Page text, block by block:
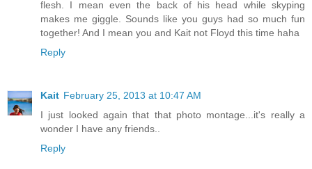
flesh. I mean even the back of his head while skyping
makes me giggle. Sounds like you guys had so much fun
together! And I mean you and Kait not Floyd this time haha
Reply
Kait February 25, 2013 at 10:47 AM
I just looked again that that photo montage...it's really a
wonder I have any friends..
Reply